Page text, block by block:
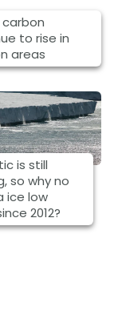
to rise in
areas
is still
so why no
ice low
2012?